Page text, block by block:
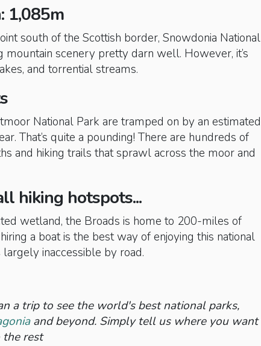
1,085m
south of the Scottish border, Snowdonia National
mountain scenery pretty darn well. However, it’s
and torrential streams.
National Park are tramped on by an estimated
That’s quite a pounding! There are hundreds of
and hiking trails that sprawl across the moor and
hiking hotspots...
wetland, the Broads is home to 200-miles of
a boat is the best way of enjoying this national
inaccessible by road.
a trip to see the world's best national parks,
and beyond. Simply tell us where you want
rest